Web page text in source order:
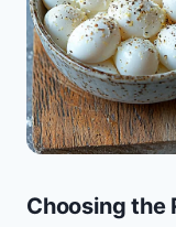
Choosing the